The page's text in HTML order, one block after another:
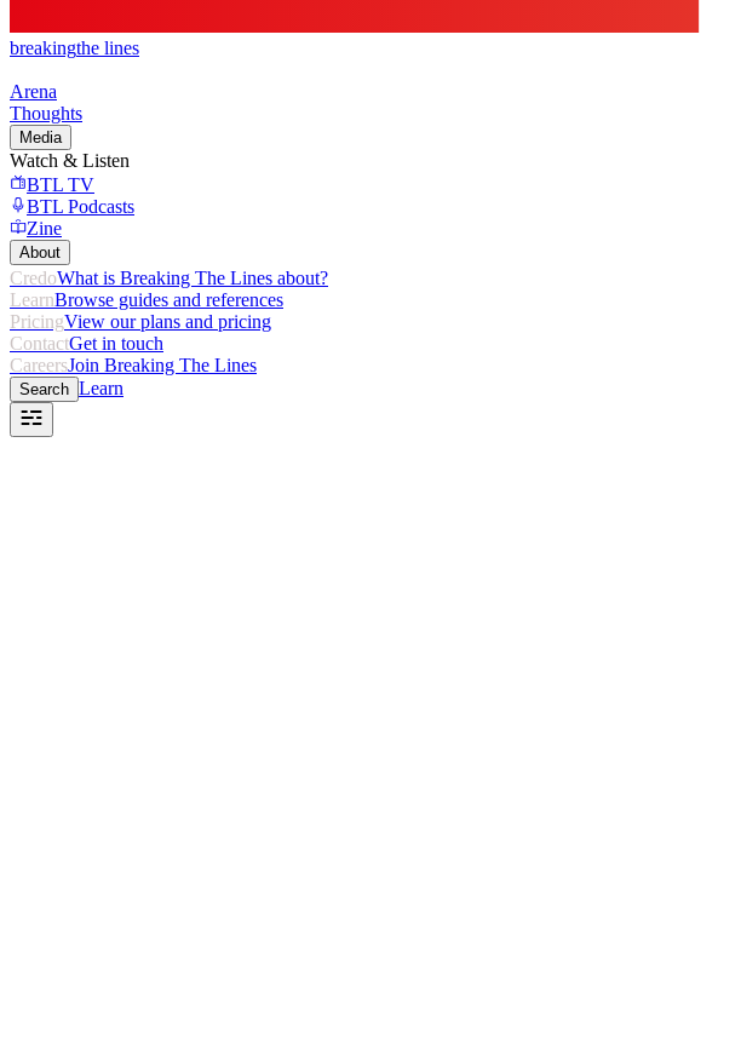
breakingthe lines
Arena
Thoughts
Media
Watch & Listen
BTL TV
BTL Podcasts
Zine
About
CredoWhat is Breaking The Lines about?
LearnBrowse guides and references
PricingView our plans and pricing
ContactGet in touch
CareersJoin Breaking The Lines
Search Learn